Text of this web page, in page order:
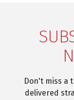
Don't miss a
delivered